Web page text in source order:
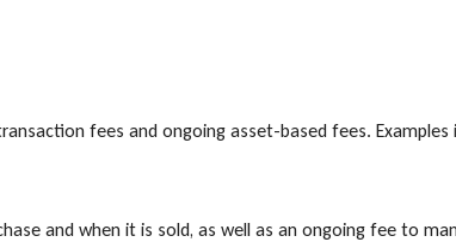
fees and ongoing asset-based fees. Examples
and when it is sold, as well as an ongoing fee to